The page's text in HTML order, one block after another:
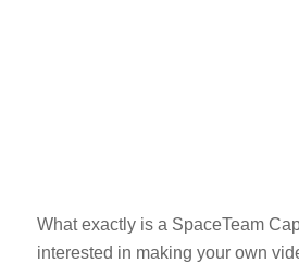
What exactly is a SpaceTeam
interested in making your own